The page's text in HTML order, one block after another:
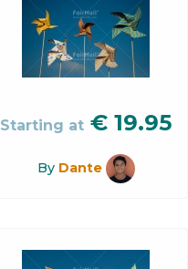
Starting at € 19.95
By Dante